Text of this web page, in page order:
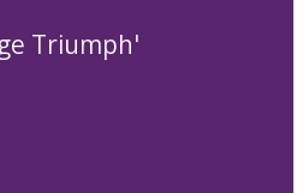
Triumph'